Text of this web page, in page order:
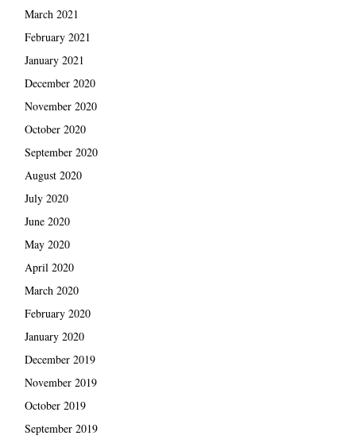
March 2021
February 2021
January 2021
December 2020
November 2020
October 2020
September 2020
August 2020
July 2020
June 2020
May 2020
April 2020
March 2020
February 2020
January 2020
December 2019
November 2019
October 2019
September 2019